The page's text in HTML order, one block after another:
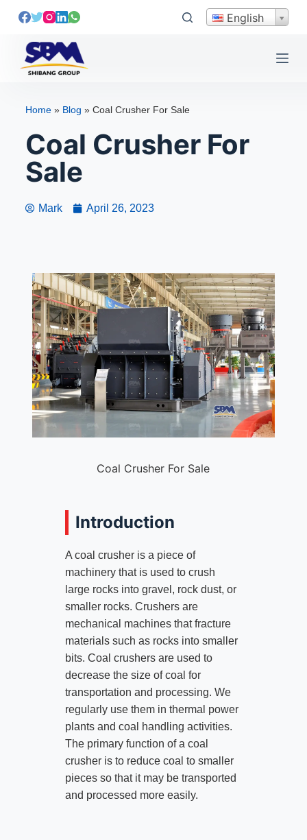
S
English
Home» Blog » Coal Crusher For Sale
Coal Crusher For
Sale
Mark April 26, 2023
Coal Crusher For Sale
Introduction
A coal crusher is a piece of
machinery that is used to crush
large rocks into gravel, rock dust, or
smaller rocks. Crushers are
mechanical machines that fracture
materials such as rocks into smaller
bits. Coal crushers are used to
decrease the size of coal for
transportation and processing. We
regularly use them in thermal power
plants and coal handling activities.
The primary function of a coal
crusher is to reduce coal to smaller
pieces so that it may be transported
and processed more easily.